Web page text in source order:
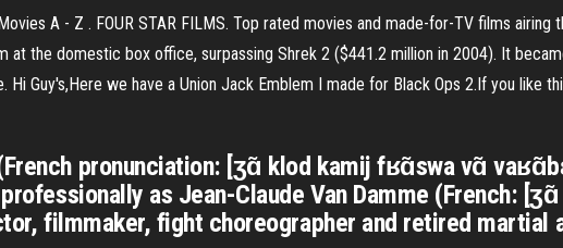
A - Z . FOUR STAR FILMS. Top rated movies and made-for-TV films
the domestic box office, surpassing Shrek 2 ($441.2 million in 2004). It
Guy's,Here we have a Union Jack Emblem I made for Black Ops 2.If you like
pronunciation: [ʒɑ̃ klod kamij fʁɑ̃swa vɑ̃
as Jean-Claude Van Damme (French:
filmmaker, fight choreographer and retired martial